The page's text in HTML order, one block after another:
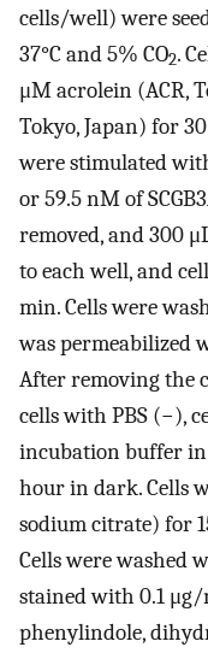
cells/well) were
37°C and 5% CO2.
μM acrolein (ACR,
Tokyo, Japan) for
were stimulated
or 59.5 nM of
removed, and 300
to each well, and
min. Cells were
was permeabilized
After removing the
cells with PBS (−),
incubation buffer in
hour in dark. Cells
sodium citrate) for
Cells were washed
stained with 0.1 μg/
phenylindole,